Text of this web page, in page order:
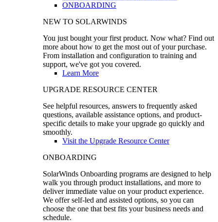
ONBOARDING
NEW TO SOLARWINDS
You just bought your first product. Now what? Find out
more about how to get the most out of your purchase.
From installation and configuration to training and
support, we've got you covered.
Learn More
UPGRADE RESOURCE CENTER
See helpful resources, answers to frequently asked
questions, available assistance options, and product-
specific details to make your upgrade go quickly and
smoothly.
Visit the Upgrade Resource Center
ONBOARDING
SolarWinds Onboarding programs are designed to help
walk you through product installations, and more to
deliver immediate value on your product experience.
We offer self-led and assisted options, so you can
choose the one that best fits your business needs and
schedule.